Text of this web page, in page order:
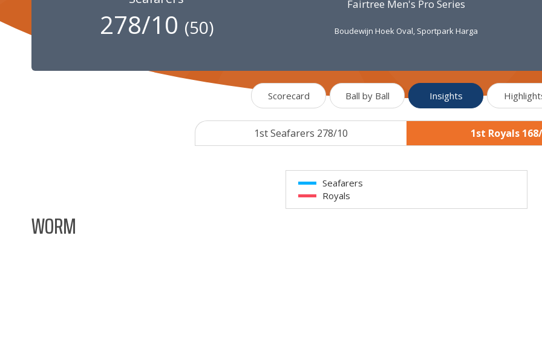
278/10 (50)
Fairtree Men's Pro Series
Boudewijn Hoek Oval, Sportpark Harga
Scorecard Ball by Ball Insights
1st Seafarers 278/10 1st Royals
Seafarers
Royals
WORM